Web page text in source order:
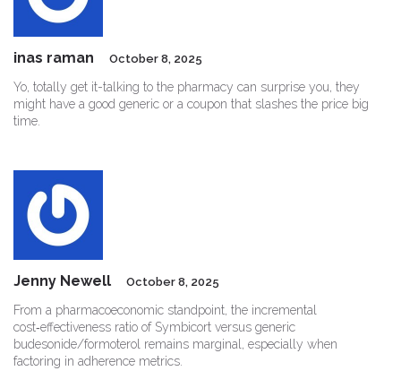
inas raman October 8, 2025
Yo, totally get it-talking to the pharmacy can surprise you, they
might have a good generic or a coupon that slashes the price big
time.
Jenny Newell October 8, 2025
From a pharmacoeconomic standpoint, the incremental
cost‑effectiveness ratio of Symbicort versus generic
budesonide/formoterol remains marginal, especially when
factoring in adherence metrics.